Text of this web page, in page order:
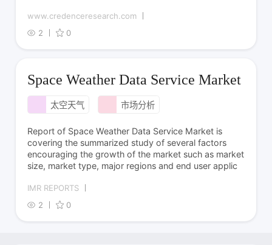
www.credenceresearch.com
2
0
Space Weather Data Service Market
太空天气 市场分析
Report of Space Weather Data Service Market is
covering the summarized study of several factors
encouraging the growth of the market such as market
size, market type, major regions and end user applic
IMR REPORTS
2
0